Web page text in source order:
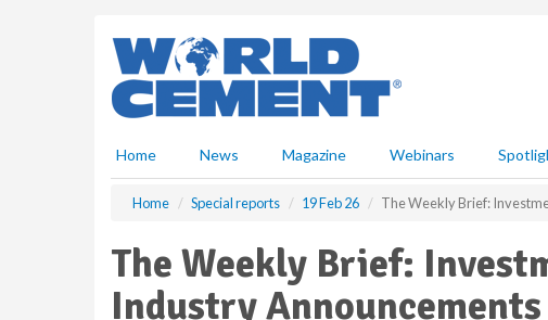
Home News Magazine Webinars
Home Special reports 19 Feb 26 The Weekly Brief:
The Weekly Brief:
Industry Announcements